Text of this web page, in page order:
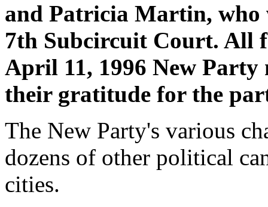
and Patricia Martin, who
7th Subcircuit Court. All
April 11, 1996 New Party
their gratitude for the
The New Party's various
dozens of other political
cities.